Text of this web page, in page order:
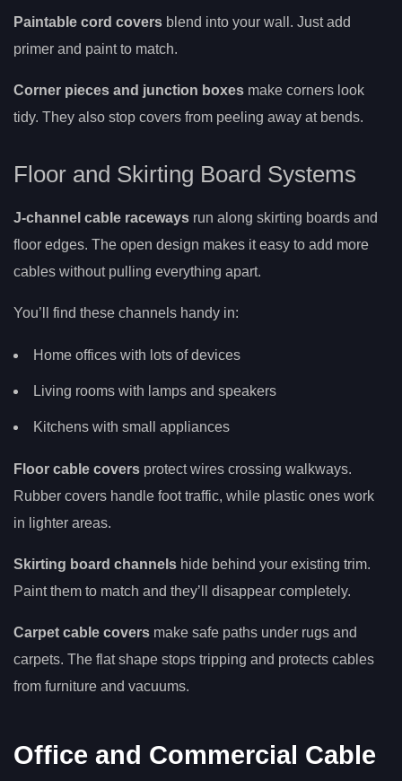
Paintable cord covers blend into your wall. Just add
primer and paint to match.
Corner pieces and junction boxes make corners look
tidy. They also stop covers from peeling away at bends.
Floor and Skirting Board Systems
J-channel cable raceways run along skirting boards and
floor edges. The open design makes it easy to add more
cables without pulling everything apart.
You’ll find these channels handy in:
Home offices with lots of devices
Living rooms with lamps and speakers
Kitchens with small appliances
Floor cable covers protect wires crossing walkways.
Rubber covers handle foot traffic, while plastic ones work
in lighter areas.
Skirting board channels hide behind your existing trim.
Paint them to match and they’ll disappear completely.
Carpet cable covers make safe paths under rugs and
carpets. The flat shape stops tripping and protects cables
from furniture and vacuums.
Office and Commercial Cable